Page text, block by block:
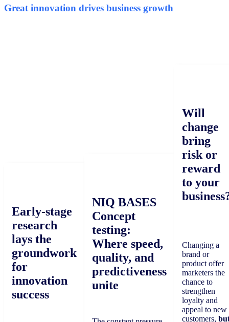
Great innovation drives business growth
Early-stage
research
lays the
groundwork
for
innovation
success
NIQ BASES
Concept
testing:
Where speed,
quality, and
predictiveness
unite
Will
change
bring
risk or
reward
to your
Changing a
brand or
product offer
marketers the
chance to
strengthen
loyalty and
appeal to new
customers,